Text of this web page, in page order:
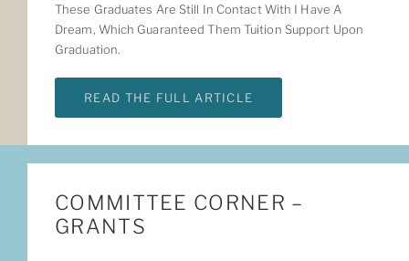
These Graduates Are Still In Contact With I Have A
Dream, Which Guaranteed Them Tuition Support Upon
Graduation.
READ THE FULL ARTICLE
COMMITTEE CORNER –
GRANTS